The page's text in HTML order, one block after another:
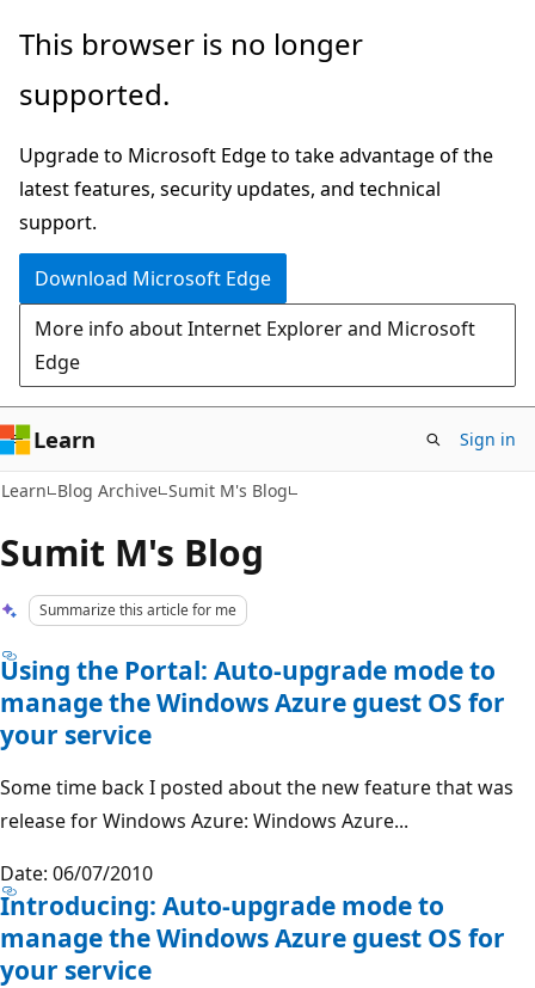
Skip
main
Skip
Ask
chat
experience
This browser is no longer
supported.
Upgrade to Microsoft Edge to take advantage of the
latest features, security updates, and technical
support.
Download Microsoft Edge
More info about Internet Explorer and Microsoft
Edge
Learn Sign in
Learn Blog Archive Sumit M's Blog
Sumit M's Blog
Summarize this article for me
Using the Portal: Auto-upgrade mode to
manage the Windows Azure guest OS for
your service
Some time back I posted about the new feature that was
release for Windows Azure: Windows Azure...
Date: 06/07/2010
Introducing: Auto-upgrade mode to
manage the Windows Azure guest OS for
your service